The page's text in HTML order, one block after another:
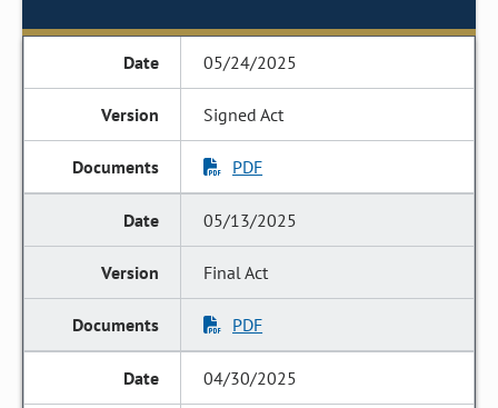
05/24/2025
Signed Act
PDF
05/13/2025
Final Act
PDF
04/30/2025